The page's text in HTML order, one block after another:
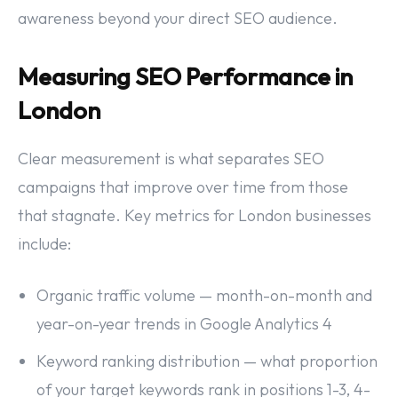
awareness beyond your direct SEO audience.
Measuring SEO Performance in
London
Clear measurement is what separates SEO
campaigns that improve over time from those
that stagnate. Key metrics for London businesses
include:
Organic traffic volume — month-on-month and
year-on-year trends in Google Analytics 4
Keyword ranking distribution — what proportion
of your target keywords rank in positions 1-3, 4-